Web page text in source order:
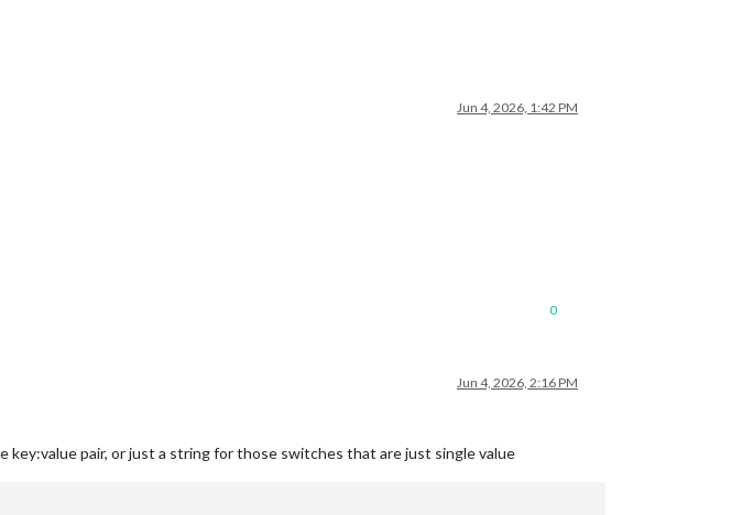
Jun 4, 2026, 1:42 PM
0
Jun 4, 2026, 2:16 PM
pair, or just a string for those switches that are just single value